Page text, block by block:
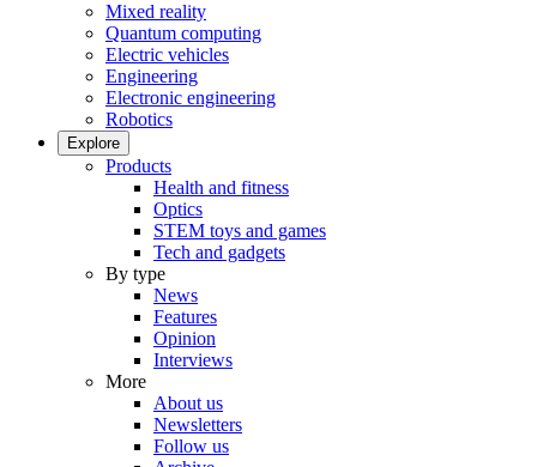
Mixed reality
Quantum computing
Electric vehicles
Engineering
Electronic engineering
Robotics
Explore
Products
Health and fitness
Optics
STEM toys and games
Tech and gadgets
By type
News
Features
Opinion
Interviews
More
About us
Newsletters
Follow us